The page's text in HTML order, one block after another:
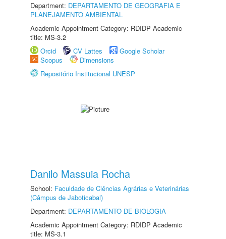
Department: DEPARTAMENTO DE GEOGRAFIA E
PLANEJAMENTO AMBIENTAL
Academic Appointment Category: RDIDP Academic
title: MS-3.2
Orcid
CV Lattes
Google Scholar
Scopus
Dimensions
Repositório Institucional UNESP
Danilo Massuia Rocha
School: Faculdade de Ciências Agrárias e Veterinárias
(Câmpus de Jaboticabal)
Department: DEPARTAMENTO DE BIOLOGIA
Academic Appointment Category: RDIDP Academic
title: MS-3.1